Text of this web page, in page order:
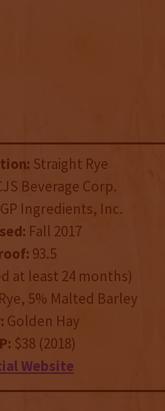
Straight Rye
Beverage Corp.
Ingredients, Inc.
Fall 2017
93.5
at least 24 months)
5% Malted Barley
Golden Hay
$38 (2018)
Website